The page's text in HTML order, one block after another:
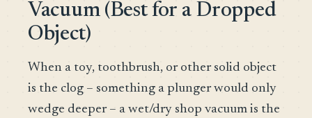
Vacuum (Best for a Dropped
Object)
When a toy, toothbrush, or other solid object
is the clog – something a plunger would only
wedge deeper – a wet/dry shop vacuum is the